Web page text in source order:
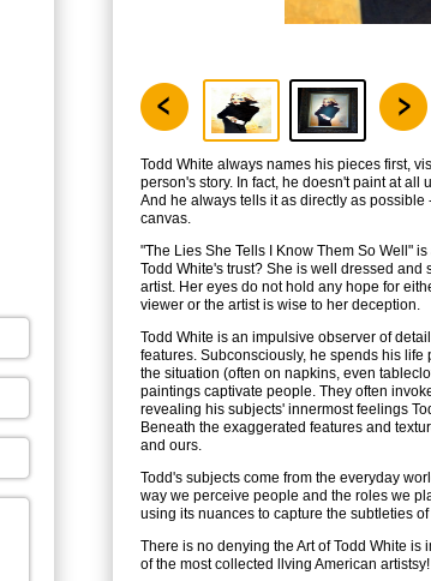
Todd White always names his pieces first,
person's story. In fact, he doesn't paint at
And he always tells it as directly as
canvas.
"The Lies She Tells I Know Them So Well"
Todd White's trust? She is well dressed and
artist. Her eyes do not hold any hope for
viewer or the artist is wise to her deception.
Todd White is an impulsive observer of
features. Subconsciously, he spends his
the situation (often on napkins, even
paintings captivate people. They often
revealing his subjects' innermost feelings
Beneath the exaggerated features and
and ours.
Todd's subjects come from the everyday
way we perceive people and the roles we
using its nuances to capture the subtleties
There is no denying the Art of Todd White
of the most collected llving American artistsy!